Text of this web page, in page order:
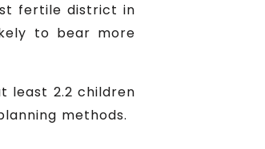
fertile district in
to bear more
least 2.2 children
methods.